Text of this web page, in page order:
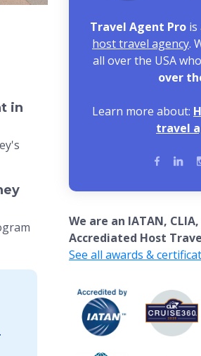
in
.
Travel Agent Pro is
host travel agency.
all over the USA
over
Learn more about:
travel
We are an IATAN,
Accrediated Host
See all awards &